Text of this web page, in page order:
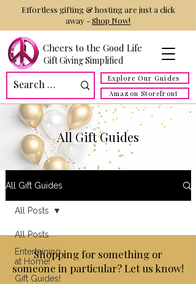
Cheers to the Good Life
Gift Giving Simplified
Explore Our Guides
Amazon Storefront
Effortless gifting & hosting are just a click
away -Shop Now!
All Gift Guides
All Gift Guides
All Posts
Entertaining
at Home!
Gift Guides!
All Posts
Shopping for something or
someone in particular? Let us know!